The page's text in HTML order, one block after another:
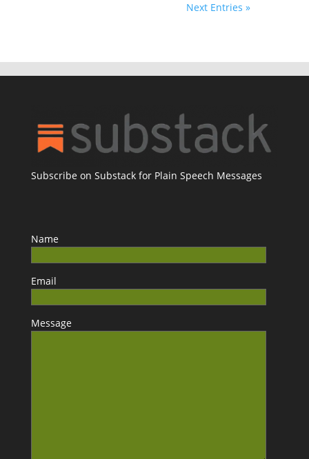
Next Entries »
Subscribe on Substack for Plain Speech Messages
Name
Email
Message